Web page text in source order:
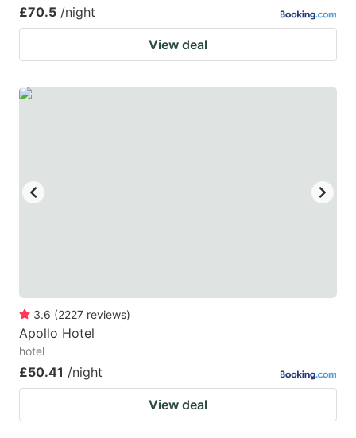
£70.5 /night
View deal
3.6 (2227 reviews)
Apollo Hotel
hotel
£50.41 /night
View deal